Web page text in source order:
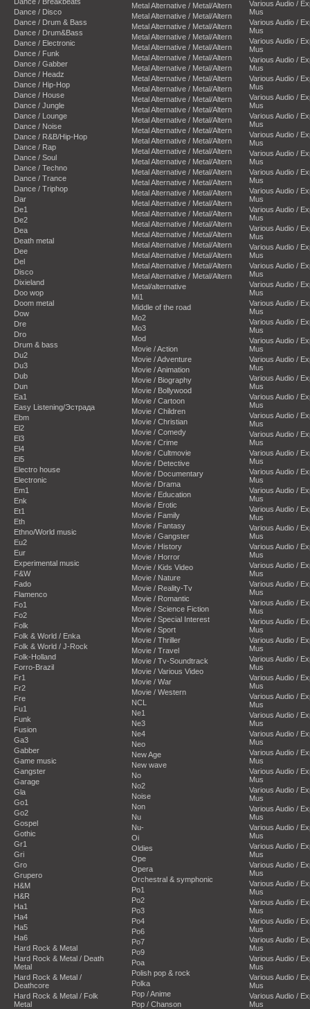
Dance / Disco
Dance / Drum & Bass
Dance / Drum&Bass
Dance / Electronic
Dance / Funk
Dance / Gabber
Dance / Headz
Dance / Hip-Hop
Dance / House
Dance / Jungle
Dance / Lounge
Dance / Noise
Dance / R&B/Hip-Hop
Dance / Rap
Dance / Soul
Dance / Techno
Dance / Trance
Dance / Triphop
Dar
De1
De2
Dea
Death metal
Dee
Del
Disco
Dixieland
Doo wop
Doom metal
Dow
Dre
Dro
Drum & bass
Du2
Du3
Dub
Dun
Ea1
Easy Listening/Эстрада
Ebm
El2
El3
El4
El5
Electro house
Electronic
Em1
Enk
Et1
Eth
Ethno/World music
Eu2
Eur
Experimental music
F&W
Fado
Flamenco
Fo1
Fo2
Folk
Folk & World / Enka
Folk & World / J-Rock
Folk-Holland
Forro-Brazil
Fr1
Fr2
Fre
Fu1
Funk
Fusion
Ga3
Gabber
Game music
Gangster
Garage
Gla
Go1
Go2
Gospel
Gothic
Gr1
Gri
Gro
Grupero
H&M
H&R
Ha1
Ha4
Ha5
Ha6
Hard Rock & Metal
Hard Rock & Metal / Death
Metal
Hard Rock & Metal /
Deathcore
Hard Rock & Metal / Folk
Metal
Metal Alternative / Metal/Altern
Metal Alternative / Metal/Altern
Metal Alternative / Metal/Altern
Metal Alternative / Metal/Altern
Metal Alternative / Metal/Altern
Metal Alternative / Metal/Altern
Metal Alternative / Metal/Altern
Metal Alternative / Metal/Altern
Metal Alternative / Metal/Altern
Metal Alternative / Metal/Altern
Metal Alternative / Metal/Altern
Metal Alternative / Metal/Altern
Metal Alternative / Metal/Altern
Metal Alternative / Metal/Altern
Metal Alternative / Metal/Altern
Metal Alternative / Metal/Altern
Metal Alternative / Metal/Altern
Metal Alternative / Metal/Altern
Metal Alternative / Metal/Altern
Metal Alternative / Metal/Altern
Metal Alternative / Metal/Altern
Metal Alternative / Metal/Altern
Metal Alternative / Metal/Altern
Metal Alternative / Metal/Altern
Metal Alternative / Metal/Altern
Metal Alternative / Metal/Altern
Metal Alternative / Metal/Altern
Metal/alternative
Mi1
Middle of the road
Mo2
Mo3
Mod
Movie / Action
Movie / Adventure
Movie / Animation
Movie / Biography
Movie / Bollywood
Movie / Cartoon
Movie / Children
Movie / Christian
Movie / Comedy
Movie / Crime
Movie / Cultmovie
Movie / Detective
Movie / Documentary
Movie / Drama
Movie / Education
Movie / Erotic
Movie / Family
Movie / Fantasy
Movie / Gangster
Movie / History
Movie / Horror
Movie / Kids Video
Movie / Nature
Movie / Reality-Tv
Movie / Romantic
Movie / Science Fiction
Movie / Special Interest
Movie / Sport
Movie / Thriller
Movie / Travel
Movie / Tv-Soundtrack
Movie / Various Video
Movie / War
Movie / Western
NCL
Ne1
Ne3
Ne4
Neo
New Age
New wave
No
No2
Noise
Non
Nu
Nu-
Oi
Oldies
Ope
Opera
Orchestral & symphonic
Po1
Po2
Po3
Po4
Po6
Po7
Po9
Poa
Polish pop & rock
Polka
Pop / Anime
Pop / Chanson
Various Audio /
Mus
Various Audio /
Mus
Various Audio /
Mus
Various Audio /
Mus
Various Audio /
Mus
Various Audio /
Mus
Various Audio /
Mus
Various Audio /
Mus
Various Audio /
Mus
Various Audio /
Mus
Various Audio /
Mus
Various Audio /
Mus
Various Audio /
Mus
Various Audio /
Mus
Various Audio /
Mus
Various Audio /
Mus
Various Audio /
Mus
Various Audio /
Mus
Various Audio /
Mus
Various Audio /
Mus
Various Audio /
Mus
Various Audio /
Mus
Various Audio /
Mus
Various Audio /
Mus
Various Audio /
Mus
Various Audio /
Mus
Various Audio /
Mus
Various Audio /
Mus
Various Audio /
Mus
Various Audio /
Mus
Various Audio /
Mus
Various Audio /
Mus
Various Audio /
Mus
Various Audio /
Mus
Various Audio /
Mus
Various Audio /
Mus
Various Audio /
Mus
Various Audio /
Mus
Various Audio /
Mus
Various Audio /
Mus
Various Audio /
Mus
Various Audio /
Mus
Various Audio /
Mus
Various Audio /
Mus
Various Audio /
Mus
Various Audio /
Mus
Various Audio /
Mus
Various Audio /
Mus
Various Audio /
Mus
Various Audio /
Mus
Various Audio /
Mus
Various Audio /
Mus
Various Audio /
Mus
Various Audio /
Mus